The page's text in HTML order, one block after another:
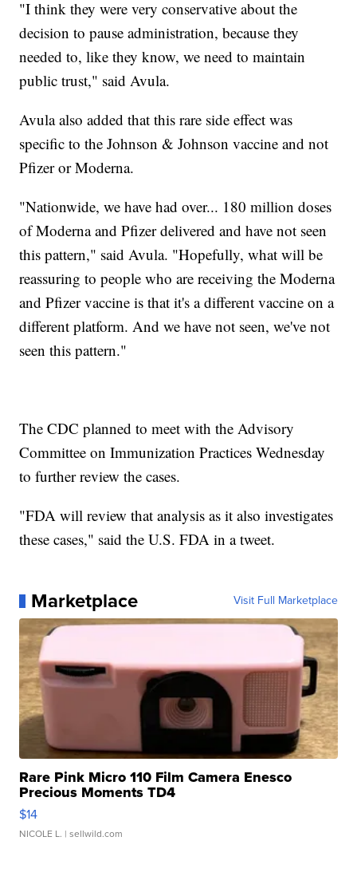
"I think they were very conservative about the
decision to pause administration, because they
needed to, like they know, we need to maintain
public trust," said Avula.
Avula also added that this rare side effect was
specific to the Johnson & Johnson vaccine and not
Pfizer or Moderna.
"Nationwide, we have had over... 180 million doses
of Moderna and Pfizer delivered and have not seen
this pattern," said Avula. "Hopefully, what will be
reassuring to people who are receiving the Moderna
and Pfizer vaccine is that it's a different vaccine on a
different platform. And we have not seen, we've not
seen this pattern."
The CDC planned to meet with the Advisory
Committee on Immunization Practices Wednesday
to further review the cases.
"FDA will review that analysis as it also investigates
these cases," said the U.S. FDA in a tweet.
Marketplace Visit Full Marketplace
Rare Pink Micro 110 Film Camera Enesco
Precious Moments TD4
$14
NICOLE L. | sellwild.com